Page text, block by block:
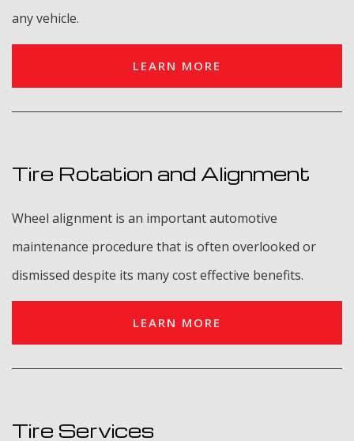
any vehicle.
LEARN MORE
Tire Rotation and Alignment
Wheel alignment is an important automotive
maintenance procedure that is often overlooked or
dismissed despite its many cost effective benefits.
LEARN MORE
Tire Services